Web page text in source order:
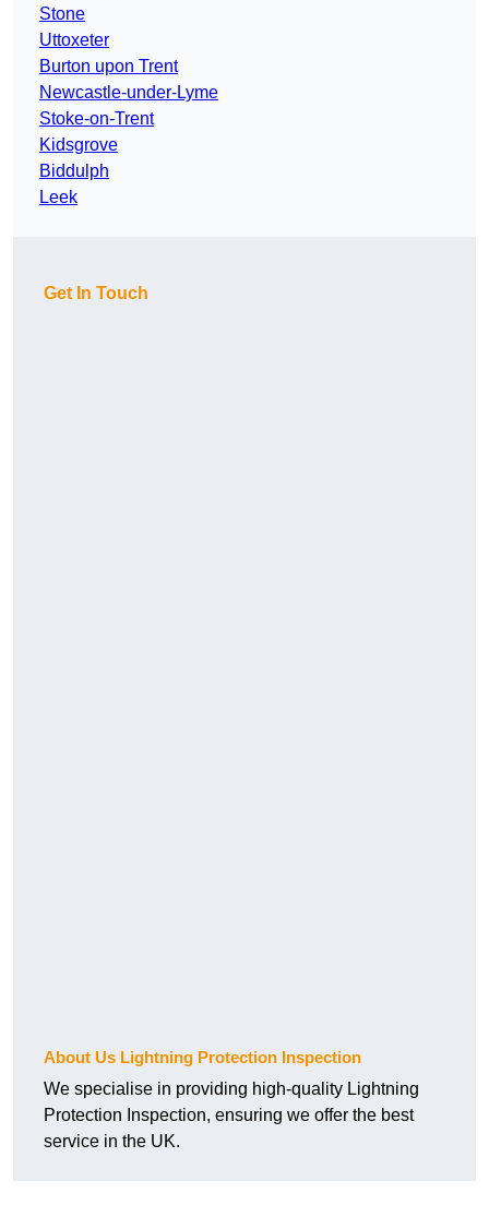
Stone
Uttoxeter
Burton upon Trent
Newcastle-under-Lyme
Stoke-on-Trent
Kidsgrove
Biddulph
Leek
Get In Touch
About Us Lightning Protection Inspection
We specialise in providing high-quality Lightning
Protection Inspection, ensuring we offer the best
service in the UK.